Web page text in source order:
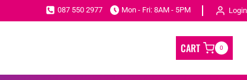
087 550 2977 Mon - Fri: 8AM - 5PM Login
CART 0